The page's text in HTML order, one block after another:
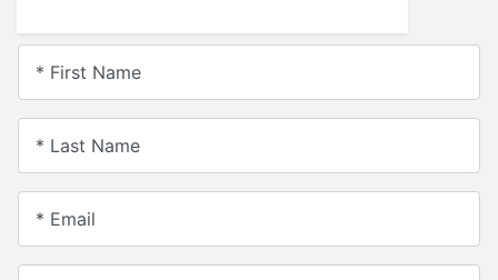
* First Name
* Last Name
* Email